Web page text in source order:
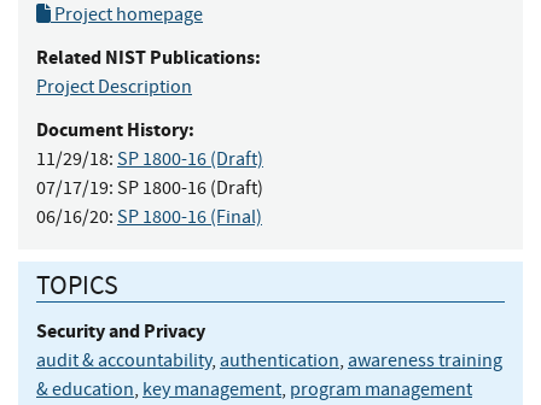
Project homepage
Related NIST Publications:
Project Description
Document History:
11/29/18: SP 1800-16 (Draft)
07/17/19: SP 1800-16 (Draft)
06/16/20: SP 1800-16 (Final)
TOPICS
Security and Privacy
audit & accountability, authentication, awareness training
& education, key management, program management